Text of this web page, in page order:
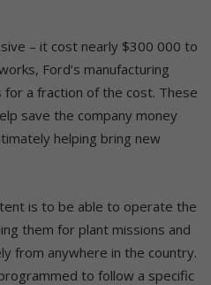
– it cost nearly $300 000 to
Ford’s manufacturing
for a fraction of the cost. These
save the company money
helping bring new
is to be able to operate the
them for plant missions and
from anywhere in the country.
to follow a specific